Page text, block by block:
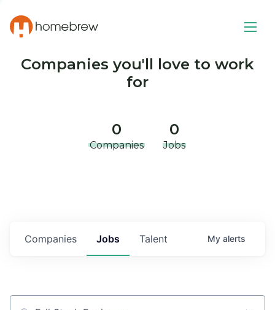
Companies you'll love to work
for
0
Companies
0
Jobs
Jobs
Companies Talent My alerts